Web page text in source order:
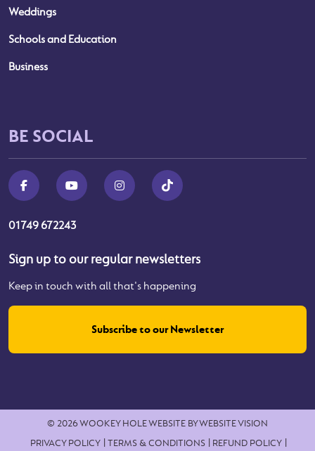
Weddings
Schools and Education
Business
BE SOCIAL
01749 672243
Sign up to our regular newsletters
Keep in touch with all that's happening
Subscribe to our Newsletter
© 2026 WOOKEY HOLEWEBSITE BYWEBSITE VISION
PRIVACY POLICY
TERMS & CONDITIONS REFUND POLICY